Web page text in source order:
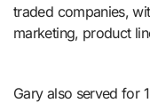
traded companies,
marketing, product
Gary also served for